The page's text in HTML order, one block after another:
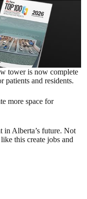
tower is now complete
patients and residents.
more space for
in Alberta’s future. Not
this create jobs and